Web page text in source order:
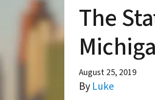
The
August 25, 2019
ByLuke